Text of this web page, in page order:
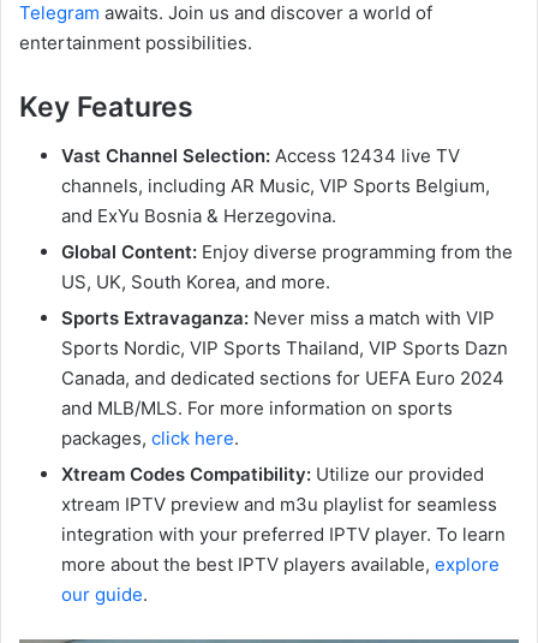
Telegram awaits. Join us and discover a world of
entertainment possibilities.
Key Features
Vast Channel Selection: Access 12434 live TV
channels, including AR Music, VIP Sports Belgium,
and ExYu Bosnia & Herzegovina.
Global Content: Enjoy diverse programming from the
US, UK, South Korea, and more.
Sports Extravaganza: Never miss a match with VIP
Sports Nordic, VIP Sports Thailand, VIP Sports Dazn
Canada, and dedicated sections for UEFA Euro 2024
and MLB/MLS. For more information on sports
packages, click here.
Xtream Codes Compatibility: Utilize our provided
xtream IPTV preview and m3u playlist for seamless
integration with your preferred IPTV player. To learn
more about the best IPTV players available, explore
our guide.